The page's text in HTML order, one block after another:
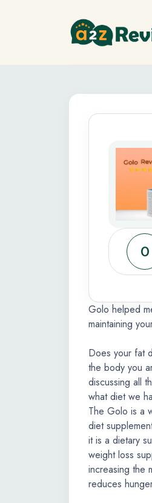
0
Golo helped
maintaining
Does your fat
the body you
discussing all
what diet we
The Golo is a
diet
it is a dietary
weight loss
increasing the
reduces